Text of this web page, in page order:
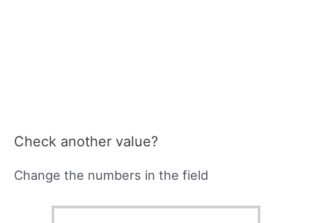
Check another value?
Change the numbers in the field